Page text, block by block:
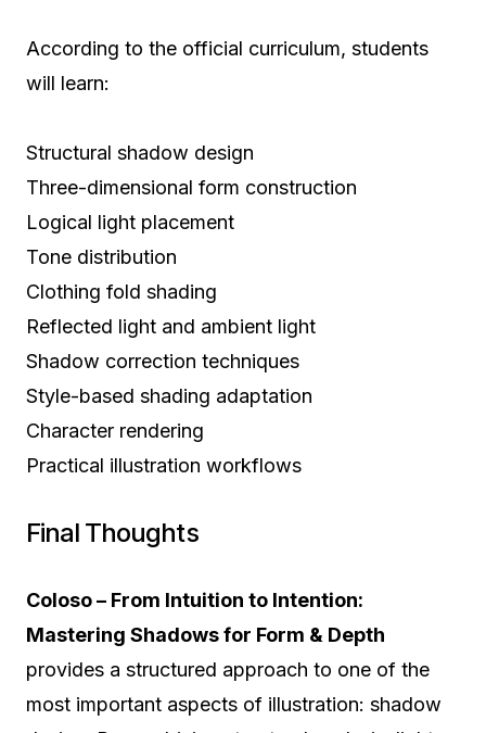
According to the official curriculum, students
will learn:
Structural shadow design
Three-dimensional form construction
Logical light placement
Tone distribution
Clothing fold shading
Reflected light and ambient light
Shadow correction techniques
Style-based shading adaptation
Character rendering
Practical illustration workflows
Final Thoughts
Coloso – From Intuition to Intention:
Mastering Shadows for Form & Depth
provides a structured approach to one of the
most important aspects of illustration: shadow